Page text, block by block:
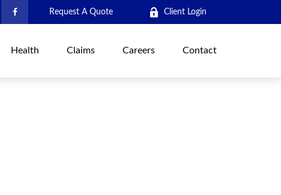
Client Login
Request A Quote
Health Claims Careers Contact